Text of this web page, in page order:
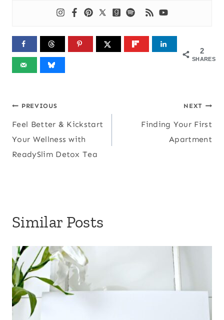
2
SHARES
Post
navigation
PREVIOUS
Feel Better & Kickstart
Your Wellness with
ReadySlim Detox Tea
NEXT
Finding Your First
Apartment
Similar Posts